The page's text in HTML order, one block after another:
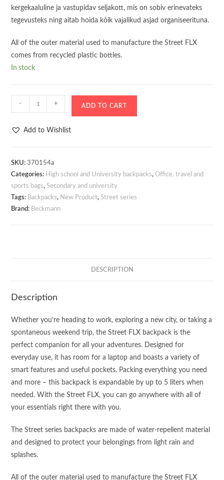
kergekaaluline ja vastupidav seljakott, mis on sobiv erinevateks
tegevusteks ning aitab hoida kõik vajalikud asjad organiseerituna.
All of the outer material used to manufacture the Street FLX
comes from recycled plastic bottles.
In stock
Backpack
Beckmann
Street
Grey
30–
35
liters
quantity
- + ADD TO CART
Add to Wishlist
SKU:370154a
Categories: High school and University backpacks,Office, travel and
sports bags,Secondary and university
Tags: Backpacks, New Product,Street series
Brand: Beckmann
DESCRIPTION
Description
Whether you’re heading to work, exploring a new city, or taking a
spontaneous weekend trip, the Street FLX backpack is the
perfect companion for all your adventures. Designed for
everyday use, it has room for a laptop and boasts a variety of
smart features and useful pockets. Packing everything you need
and more – this backpack is expandable by up to 5 liters when
needed. With the Street FLX, you can go anywhere with all of
your essentials right there with you.
The Street series backpacks are made of water-repellent material
and designed to protect your belongings from light rain and
splashes.
All of the outer material used to manufacture the Street FLX